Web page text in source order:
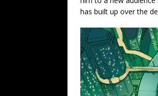
has built up over the